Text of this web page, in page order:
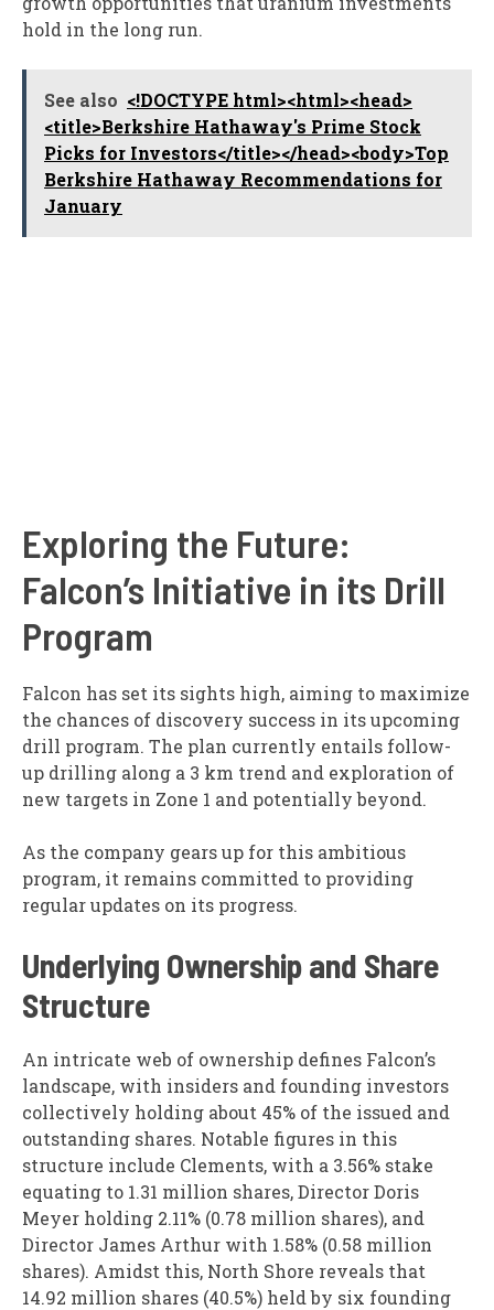
hold in the long run.
See also <!DOCTYPE html><html><head>
<title>Berkshire Hathaway's Prime Stock
Picks for Investors</title></head><body>Top
Berkshire Hathaway Recommendations for
January
Exploring the Future:
Falcon’s Initiative in its Drill
Program
Falcon has set its sights high, aiming to maximize
the chances of discovery success in its upcoming
drill program. The plan currently entails follow-
up drilling along a 3 km trend and exploration of
new targets in Zone 1 and potentially beyond.
As the company gears up for this ambitious
program, it remains committed to providing
regular updates on its progress.
Underlying Ownership and Share
Structure
An intricate web of ownership defines Falcon’s
landscape, with insiders and founding investors
collectively holding about 45% of the issued and
outstanding shares. Notable figures in this
structure include Clements, with a 3.56% stake
equating to 1.31 million shares, Director Doris
Meyer holding 2.11% (0.78 million shares), and
Director James Arthur with 1.58% (0.58 million
shares). Amidst this, North Shore reveals that
14.92 million shares (40.5%) held by six founding